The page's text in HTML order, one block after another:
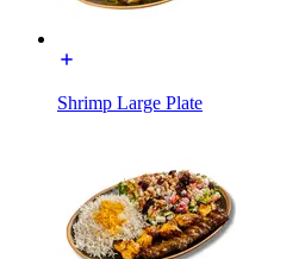
Shrimp Large Plate